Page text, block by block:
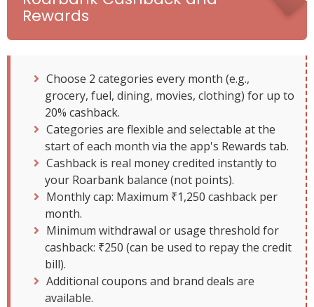
Rewards
Choose 2 categories every month (e.g.,
grocery, fuel, dining, movies, clothing) for up to
20% cashback.
Categories are flexible and selectable at the
start of each month via the app's Rewards tab.
Cashback is real money credited instantly to
your Roarbank balance (not points).
Monthly cap: Maximum ₹1,250 cashback per
month.
Minimum withdrawal or usage threshold for
cashback: ₹250 (can be used to repay the credit
bill).
Additional coupons and brand deals are
available.